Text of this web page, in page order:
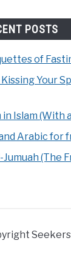
POSTS
of
Your
Islam (With
Arabic for
(The